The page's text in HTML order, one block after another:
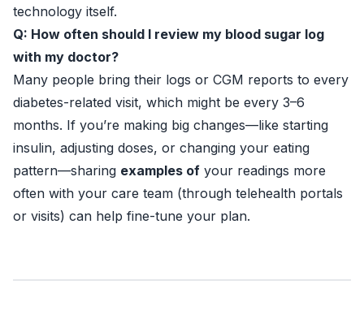
technology itself.
Q: How often should I review my blood sugar log
with my doctor?
Many people bring their logs or CGM reports to every
diabetes-related visit, which might be every 3–6
months. If you’re making big changes—like starting
insulin, adjusting doses, or changing your eating
pattern—sharing examples of your readings more
often with your care team (through telehealth portals
or visits) can help fine-tune your plan.